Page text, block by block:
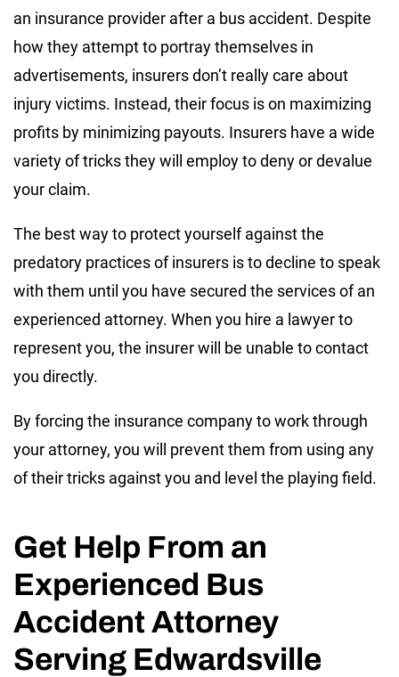
an insurance provider after a bus accident. Despite
how they attempt to portray themselves in
advertisements, insurers don’t really care about
injury victims. Instead, their focus is on maximizing
profits by minimizing payouts. Insurers have a wide
variety of tricks they will employ to deny or devalue
your claim.
The best way to protect yourself against the
predatory practices of insurers is to decline to speak
with them until you have secured the services of an
experienced attorney. When you hire a lawyer to
represent you, the insurer will be unable to contact
you directly.
By forcing the insurance company to work through
your attorney, you will prevent them from using any
of their tricks against you and level the playing field.
Get Help From an
Experienced Bus
Accident Attorney
Serving Edwardsville